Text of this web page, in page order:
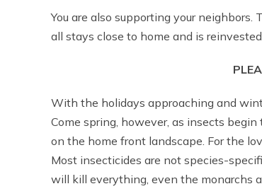
You are also supporting your
all stays close to home and is
With the holidays approaching and
Come spring, however, as insects
on the home front landscape. For the
Most insecticides are not species-
will kill everything, even the monarchs